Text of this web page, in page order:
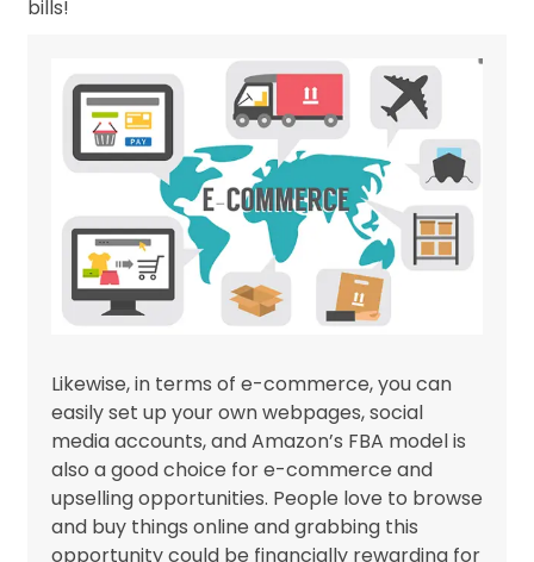
bills!
Likewise, in terms of e-commerce, you can
easily set up your own webpages, social
media accounts, and Amazon’s FBA model is
also a good choice for e-commerce and
upselling opportunities. People love to browse
and buy things online and grabbing this
opportunity could be financially rewarding for